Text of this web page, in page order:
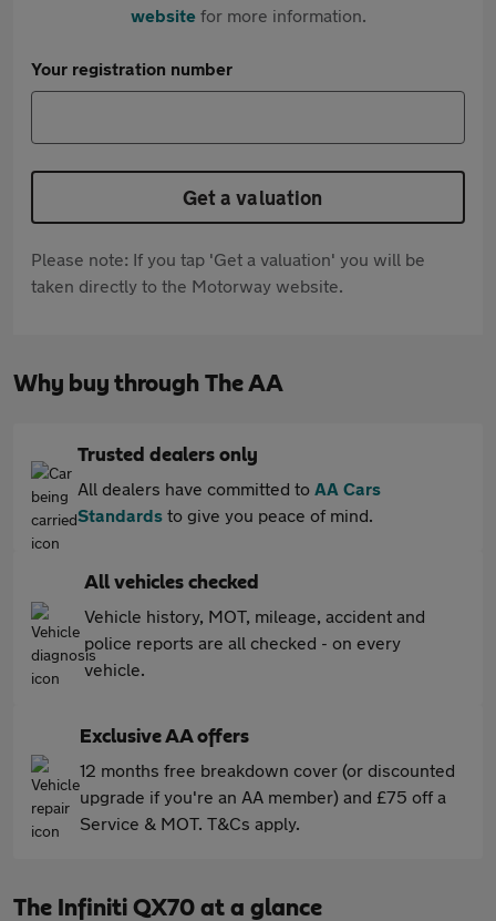
websitefor more information.
Your registration number
Get a valuation
Please note: If you tap 'Get a valuation' you will be
taken directly to the Motorway website.
Why buy through The AA
Trusted dealers only
All dealers have committed to AA Cars
Standards to give you peace of mind.
All vehicles checked
Vehicle history, MOT, mileage, accident and
police reports are all checked - on every
vehicle.
Exclusive AA offers
12 months free breakdown cover (or discounted
upgrade if you're an AA member) and £75 off a
Service & MOT. T&Cs apply.
The Infiniti QX70 at a glance